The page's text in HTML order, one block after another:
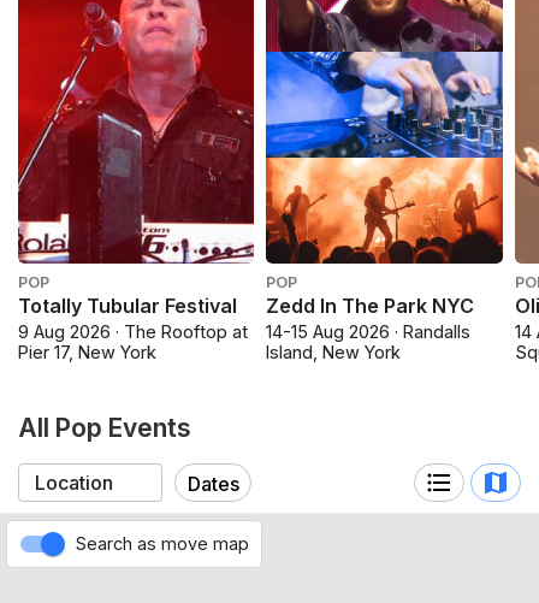
POP
Totally Tubular Festival
9 Aug 2026 · The Rooftop at
Pier 17, New York
POP
Zedd In The Park NYC
14-15 Aug 2026 · Randalls
Island, New York
14
All Pop Events
Dates
Search as move map